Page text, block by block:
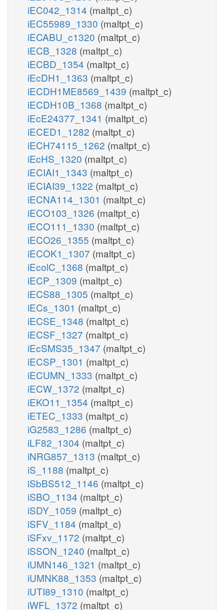
iEC042_1314 (maltpt_c)
iEC55989_1330 (maltpt_c)
iECABU_c1320 (maltpt_c)
iECB_1328 (maltpt_c)
iECBD_1354 (maltpt_c)
iEcDH1_1363 (maltpt_c)
iECDH1ME8569_1439 (maltpt_c)
iECDH10B_1368 (maltpt_c)
iEcE24377_1341 (maltpt_c)
iECED1_1282 (maltpt_c)
iECH74115_1262 (maltpt_c)
iEcHS_1320 (maltpt_c)
iECIAI1_1343 (maltpt_c)
iECIAI39_1322 (maltpt_c)
iECNA114_1301 (maltpt_c)
iECO103_1326 (maltpt_c)
iECO111_1330 (maltpt_c)
iECO26_1355 (maltpt_c)
iECOK1_1307 (maltpt_c)
iEcolC_1368 (maltpt_c)
iECP_1309 (maltpt_c)
iECS88_1305 (maltpt_c)
iECs_1301 (maltpt_c)
iECSE_1348 (maltpt_c)
iECSF_1327 (maltpt_c)
iEcSMS35_1347 (maltpt_c)
iECSP_1301 (maltpt_c)
iECUMN_1333 (maltpt_c)
iECW_1372 (maltpt_c)
iEKO11_1354 (maltpt_c)
iETEC_1333 (maltpt_c)
iG2583_1286 (maltpt_c)
iLF82_1304 (maltpt_c)
iNRG857_1313 (maltpt_c)
iS_1188 (maltpt_c)
iSbBS512_1146 (maltpt_c)
iSBO_1134 (maltpt_c)
iSDY_1059 (maltpt_c)
iSFV_1184 (maltpt_c)
iSFxv_1172 (maltpt_c)
iSSON_1240 (maltpt_c)
iUMN146_1321 (maltpt_c)
iUMNK88_1353 (maltpt_c)
iUTI89_1310 (maltpt_c)
iWFL_1372 (maltpt_c)